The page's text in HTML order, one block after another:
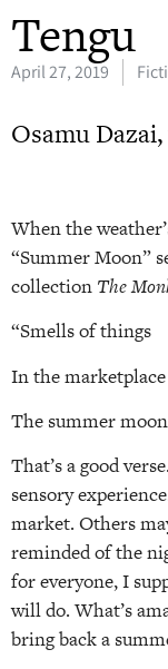
Tengu
April 27, 2019
Osamu
When the
“Summer Moon”
collection The
“Smells of things
In the marketplace
The summer
That’s a good
sensory
market. Others
reminded of the
for everyone, I
will do. What’s
bring back a